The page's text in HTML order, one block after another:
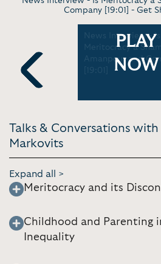
Company [19:01] - Get
Previous
CNBC
News Interview - Is
Meritocracy a
Amanpour and
[19:01]
PLAY
NOW
Talks & Conversations with
Markovits
Expand all >
Meritocracy and its
Childhood and Parenting
Inequality